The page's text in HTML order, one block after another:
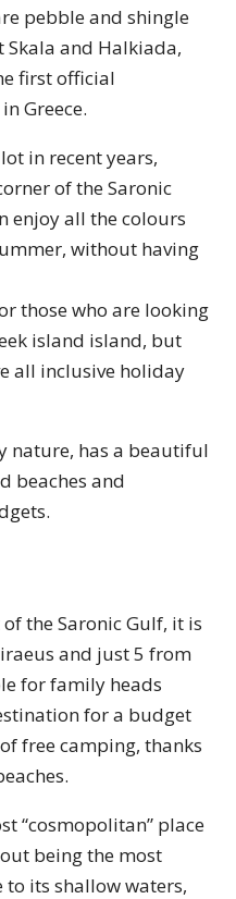
pebble and shingle
Skala and Halkiada,
first official
Greece.
in recent years,
of the Saronic
enjoy all the colours
without having
those who are looking
island island, but
all inclusive holiday
nature, has a beautiful
beaches and
the Saronic Gulf, it is
and just 5 from
for family heads
for a budget
free camping, thanks
“cosmopolitan” place
being the most
its shallow waters,